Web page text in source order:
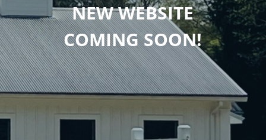
NEW WEBSITE
COMING SOON!